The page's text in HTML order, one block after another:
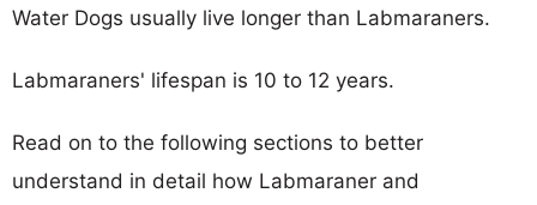
Water Dogs usually live longer than Labmaraners.
Labmaraners' lifespan is 10 to 12 years.
Read on to the following sections to better
understand in detail how Labmaraner and